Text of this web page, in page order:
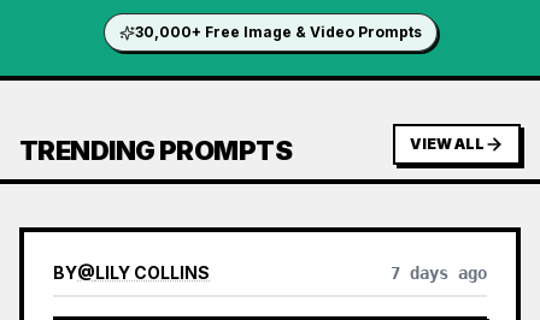
30,000+ Free Image & Video Prompts
TRENDING PROMPTS VIEW ALL
BY@LILY COLLINS 7 days ago